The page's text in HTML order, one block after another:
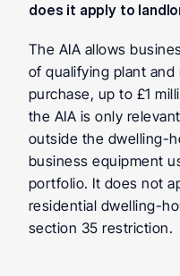
does it apply to
The AIA allows
of qualifying plant
purchase, up to £1
the AIA is only
outside the dwelling-
business equipment
portfolio. It does not
residential dwelling-
section 35 restriction.